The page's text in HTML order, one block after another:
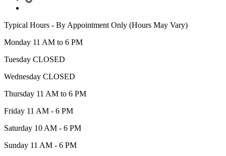
Typical Hours - By Appointment Only (Hours May Vary)
Monday 11 AM to 6 PM
Tuesday CLOSED
Wednesday CLOSED
Thursday 11 AM to 6 PM
Friday 11 AM - 6 PM
Saturday 10 AM - 6 PM
Sunday 11 AM - 6 PM